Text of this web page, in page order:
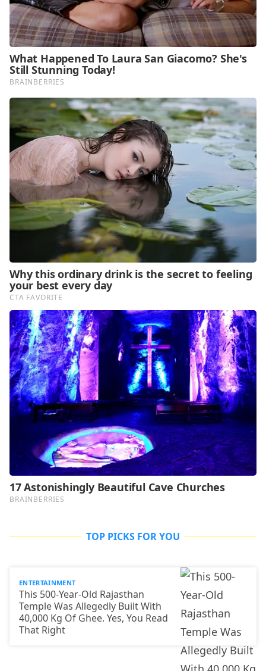
TOP PICKS FOR YOU
ENTERTAINMENT
This 500-Year-Old Rajasthan
Temple Was Allegedly Built With
40,000 Kg Of Ghee. Yes, You Read
That Right